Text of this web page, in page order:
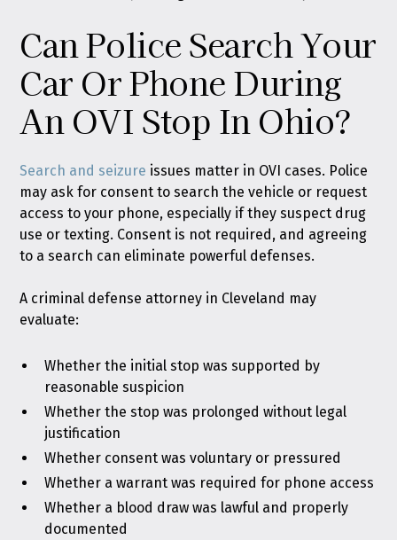
Can Police Search Your
Car Or Phone During
An OVI Stop In Ohio?
Search and seizure issues matter in OVI cases. Police
may ask for consent to search the vehicle or request
access to your phone, especially if they suspect drug
use or texting. Consent is not required, and agreeing
to a search can eliminate powerful defenses.
A criminal defense attorney in Cleveland may
evaluate:
Whether the initial stop was supported by
reasonable suspicion
Whether the stop was prolonged without legal
justification
Whether consent was voluntary or pressured
Whether a warrant was required for phone access
Whether a blood draw was lawful and properly
documented